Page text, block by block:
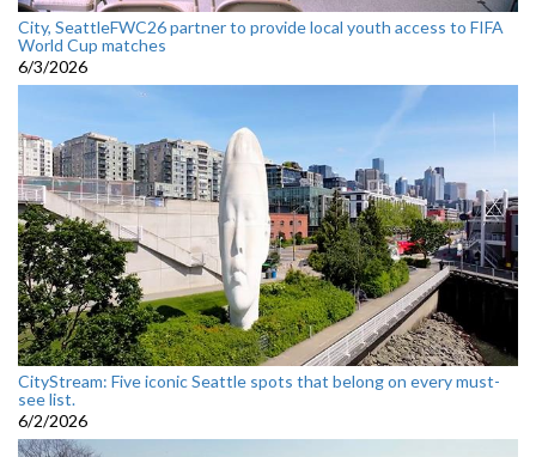
City, SeattleFWC26 partner to provide local youth access to FIFA
World Cup matches
6/3/2026
CityStream: Five iconic Seattle spots that belong on every must-
see list.
6/2/2026